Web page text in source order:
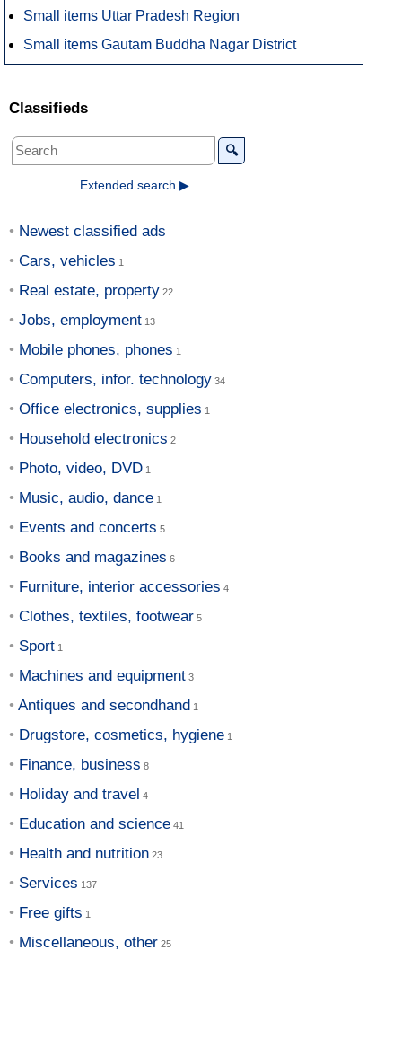
Small items Uttar Pradesh Region
Small items Gautam Buddha Nagar District
Classifieds
🔍
Extended search ▶
Newest classified ads
Cars, vehicles
Real estate, property
Jobs, employment
Mobile phones, phones
Computers, infor. technology
Office electronics, supplies
Household electronics
Photo, video, DVD
Music, audio, dance
Events and concerts
Books and magazines
Furniture, interior accessories
Clothes, textiles, footwear
Sport
Machines and equipment
Antiques and secondhand
Drugstore, cosmetics, hygiene
Finance, business
Holiday and travel
Education and science
Health and nutrition
Services
Free gifts
Miscellaneous, other